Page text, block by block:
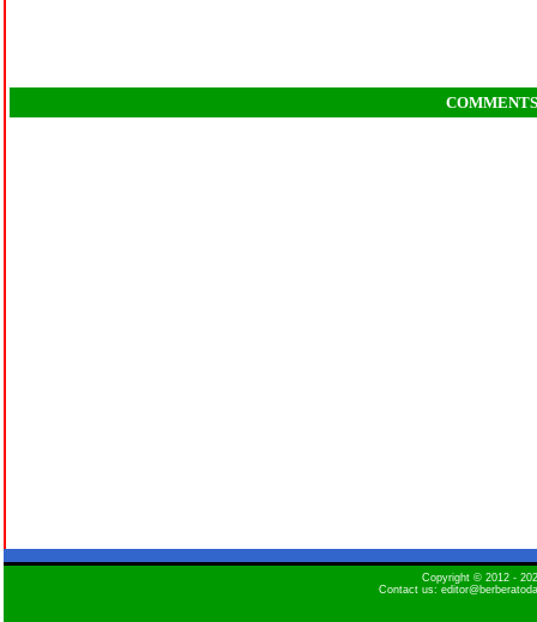
COMMENTS
Copyright © 2012 -
Contact us: